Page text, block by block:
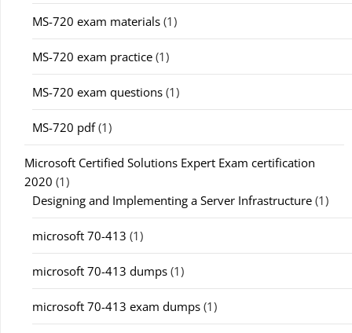
MS-720 exam materials (1)
MS-720 exam practice (1)
MS-720 exam questions (1)
MS-720 pdf(1)
Microsoft Certified Solutions Expert Exam certification
2020 (1)
Designing and Implementing a Server Infrastructure (1)
microsoft 70-413 (1)
microsoft 70-413 dumps (1)
microsoft 70-413 exam dumps (1)